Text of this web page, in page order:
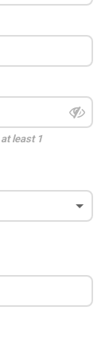
at least 1